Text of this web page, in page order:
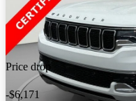
Price drop
-$6,171